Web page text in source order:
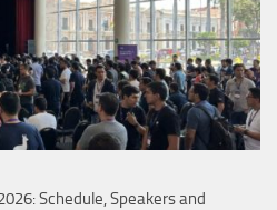
Schedule, Speakers and